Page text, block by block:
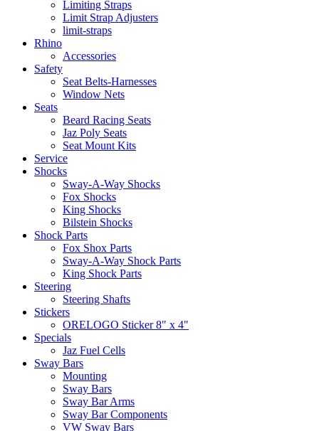
Limiting Straps
Limit Strap Adjusters
limit-straps
Rhino
Accessories
Safety
Seat Belts-Harnesses
Window Nets
Seats
Beard Racing Seats
Jaz Poly Seats
Seat Mount Kits
Service
Shocks
Sway-A-Way Shocks
Fox Shocks
King Shocks
Bilstein Shocks
Shock Parts
Fox Shox Parts
Sway-A-Way Shock Parts
King Shock Parts
Steering
Steering Shafts
Stickers
ORELOGO Sticker 8" x 4"
Specials
Jaz Fuel Cells
Sway Bars
Mounting
Sway Bars
Sway Bar Arms
Sway Bar Components
VW Sway Bars